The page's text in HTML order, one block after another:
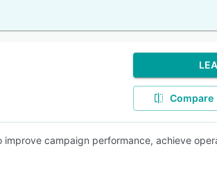
Compare
campaign performance, achieve